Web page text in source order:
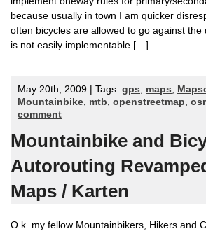
because usually in town I am quicker
often bicycles are allowed to go against the
is not easily implementable […]
May 20th, 2009 | Tags: gps, maps,
Mountainbike, mtb, openstreetmap,
comment
Mountainbike and
Autorouting
Maps / Karten
O.k. my fellow Mountainbikers, Hikers and